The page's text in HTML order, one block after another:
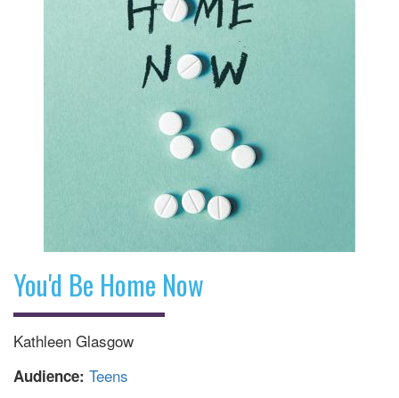
You'd Be Home Now
Kathleen Glasgow
Audience: Teens